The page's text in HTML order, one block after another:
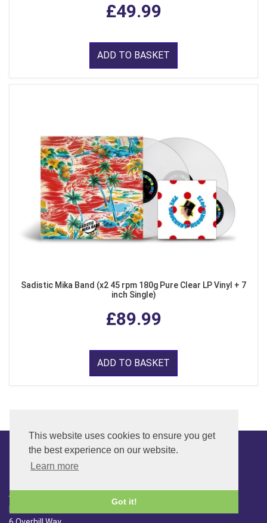
This website uses cookies to ensure you get
the best experience on our website.
Learn more
Got it!
£49.99
ADD TO BASKET
Sadistic Mika Band (x2 45 rpm 180g Pure Clear LP Vinyl + 7
inch Single)
£89.99
ADD TO BASKET
CONTACT
ADDRESS